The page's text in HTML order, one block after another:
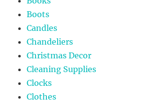
Boots
Candles
Chandeliers
Christmas Decor
Cleaning Supplies
Clocks
Clothes